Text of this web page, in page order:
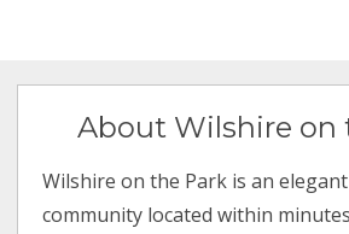
About Wilshire on
Wilshire on the Park is an
community located within